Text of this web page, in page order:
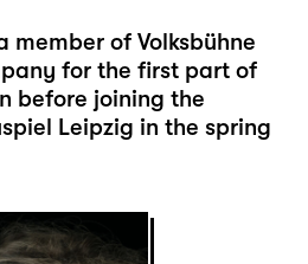
member of Volksbühne
for the first part of
before joining the
Leipzig in the spring